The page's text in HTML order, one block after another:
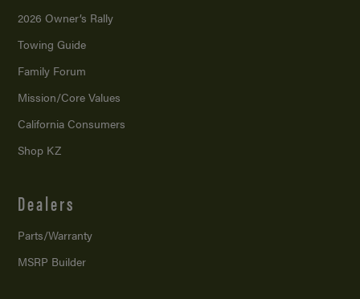
2026 Owner’s Rally
Towing Guide
Family Forum
Mission/Core Values
California Consumers
Shop KZ
Dealers
Parts/Warranty
MSRP Builder